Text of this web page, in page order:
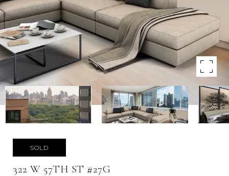
SOLD
322 W 57TH ST #27G